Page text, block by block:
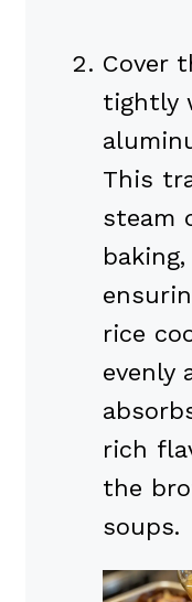
Cover
tightly
This
steam
baking,
rice
evenly
rich
the
soups.